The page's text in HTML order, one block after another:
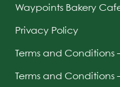
Waypoints Bakery
Privacy Policy
Terms and Conditions
Terms and Conditions